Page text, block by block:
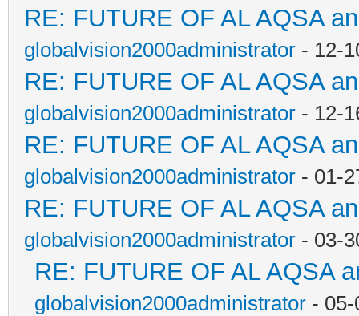
RE: FUTURE OF AL AQSA
globalvision2000administrator - 12-
RE: FUTURE OF AL AQSA
globalvision2000administrator - 12-
RE: FUTURE OF AL AQSA
globalvision2000administrator - 01-
RE: FUTURE OF AL AQSA
globalvision2000administrator - 03-
RE: FUTURE OF AL AQSA
globalvision2000administrator -